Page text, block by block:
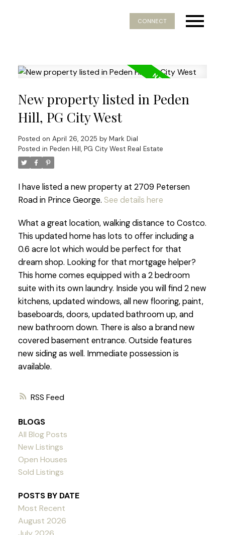
CONNECT
RSS
New property listed in Peden
Hill, PG City West
Posted on April 26, 2025 by Mark Dial
Posted in Peden Hill, PG City West Real Estate
I have listed a new property at 2709 Petersen
Road in Prince George. See details here
What a great location, walking distance to Costco.
This updated home has lots to offer including a
0.6 acre lot which would be perfect for that
dream shop. Looking for that mortgage helper?
This home comes equipped with a 2 bedroom
suite with its own laundry. Inside you will find 2 new
kitchens, updated windows, all new flooring, paint,
baseboards, doors, updated bathroom up, and
new bathroom down. There is also a brand new
covered basement entrance. Outside features
new siding as well. Immediate possession is
available.
BLOGS
All Blog Posts
New Listings
Open Houses
Sold Listings
POSTS BY DATE
Most Recent
August 2026